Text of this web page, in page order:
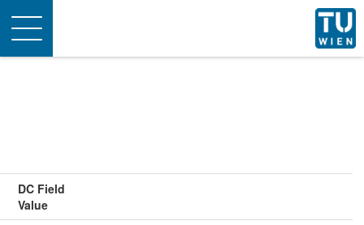
Toggle
navigation
DC Field
Value